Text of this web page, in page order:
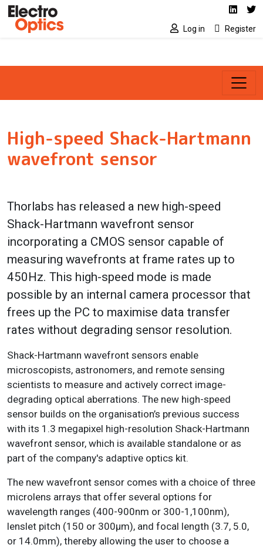
Skip to main content Social media
Log in Register
High-speed Shack-Hartmann
wavefront sensor
Thorlabs has released a new high-speed
Shack-Hartmann wavefront sensor
incorporating a CMOS sensor capable of
measuring wavefronts at frame rates up to
450Hz. This high-speed mode is made
possible by an internal camera processor that
frees up the PC to maximise data transfer
rates without degrading sensor resolution.
Shack-Hartmann wavefront sensors enable
microscopists, astronomers, and remote sensing
scientists to measure and actively correct image-
degrading optical aberrations. The new high-speed
sensor builds on the organisation’s previous success
with its 1.3 megapixel high-resolution Shack-Hartmann
wavefront sensor, which is available standalone or as
part of the company's adaptive optics kit.
The new wavefront sensor comes with a choice of three
microlens arrays that offer several options for
wavelength ranges (400-900nm or 300-1,100nm),
lenslet pitch (150 or 300µm), and focal length (3.7, 5.0,
or 14.0mm), thereby allowing the user to choose a